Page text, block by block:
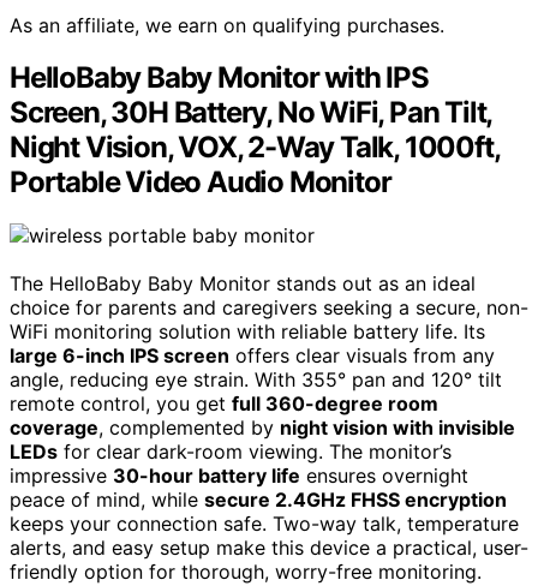
As an affiliate, we earn on qualifying purchases.
HelloBaby Baby Monitor with IPS
Screen, 30H Battery, No WiFi, Pan Tilt,
Night Vision, VOX, 2-Way Talk, 1000ft,
Portable Video Audio Monitor
The HelloBaby Baby Monitor stands out as an ideal
choice for parents and caregivers seeking a secure, non-
WiFi monitoring solution with reliable battery life. Its
large 6-inch IPS screen offers clear visuals from any
angle, reducing eye strain. With 355° pan and 120° tilt
remote control, you get full 360-degree room
coverage, complemented by night vision with invisible
LEDs for clear dark-room viewing. The monitor’s
impressive 30-hour battery life ensures overnight
peace of mind, while secure 2.4GHz FHSS encryption
keeps your connection safe. Two-way talk, temperature
alerts, and easy setup make this device a practical, user-
friendly option for thorough, worry-free monitoring.